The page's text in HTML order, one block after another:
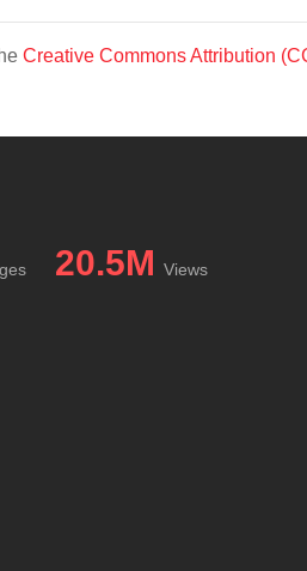
Creative Commons Attribution
20.5M Views